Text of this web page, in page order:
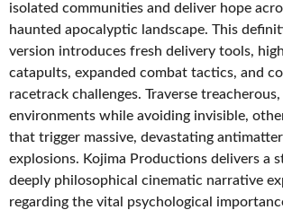
isolated communities and deliver hope
haunted apocalyptic landscape. This
version introduces fresh delivery tools,
catapults, expanded combat tactics, and
racetrack challenges. Traverse
environments while avoiding invisible,
that trigger massive, devastating
explosions. Kojima Productions delivers a
deeply philosophical cinematic narrative
regarding the vital psychological